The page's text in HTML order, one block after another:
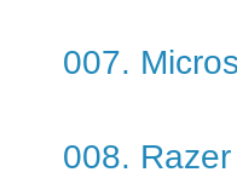
007.
008.